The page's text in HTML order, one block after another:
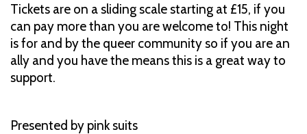
Tickets are on a sliding scale starting at £15, if you
can pay more than you are welcome to! This night
is for and by the queer community so if you are an
ally and you have the means this is a great way to
support.
Presented by pink suits